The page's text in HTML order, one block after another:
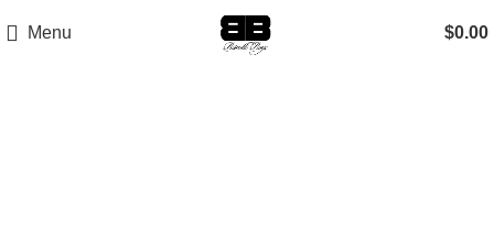
Menu $0.00